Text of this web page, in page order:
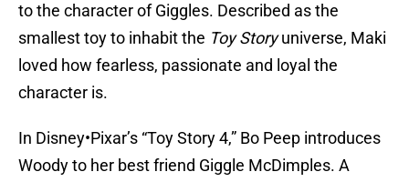
to the character of Giggles. Described as the
smallest toy to inhabit the Toy Storyuniverse, Maki
loved how fearless, passionate and loyal the
character is.
In Disney•Pixar’s “Toy Story 4,” Bo Peep introduces
Woody to her best friend Giggle McDimples. A